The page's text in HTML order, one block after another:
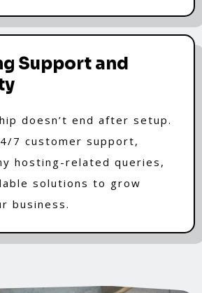
Support and
doesn’t end after setup.
7 customer support,
hosting-related queries,
solutions to grow
business.